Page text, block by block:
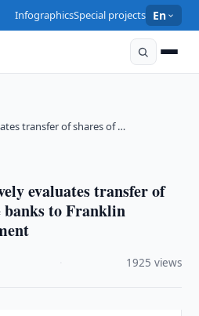
InfographicsSpecial projects En
transfer of shares of …
evaluates transfer of
banks to Franklin
1925 views